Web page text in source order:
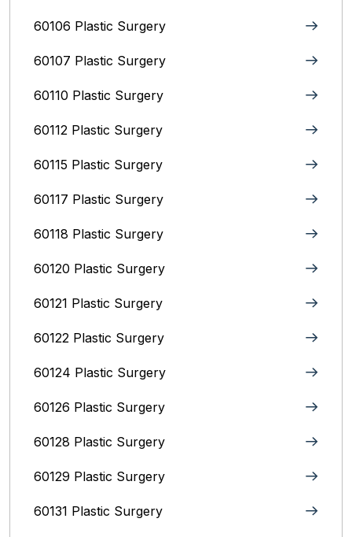
60106 Plastic Surgery
60107 Plastic Surgery
60110 Plastic Surgery
60112 Plastic Surgery
60115 Plastic Surgery
60117 Plastic Surgery
60118 Plastic Surgery
60120 Plastic Surgery
60121 Plastic Surgery
60122 Plastic Surgery
60124 Plastic Surgery
60126 Plastic Surgery
60128 Plastic Surgery
60129 Plastic Surgery
60131 Plastic Surgery